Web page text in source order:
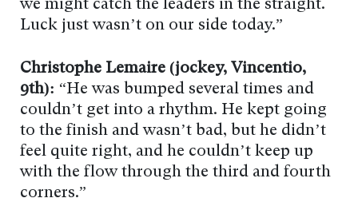
we might catch the leaders in the straight.
Luck just wasn’t on our side today.”
Christophe Lemaire (jockey, Vincentio,
9th): “He was bumped several times and
couldn’t get into a rhythm. He kept going
to the finish and wasn’t bad, but he didn’t
feel quite right, and he couldn’t keep up
with the flow through the third and fourth
corners.”